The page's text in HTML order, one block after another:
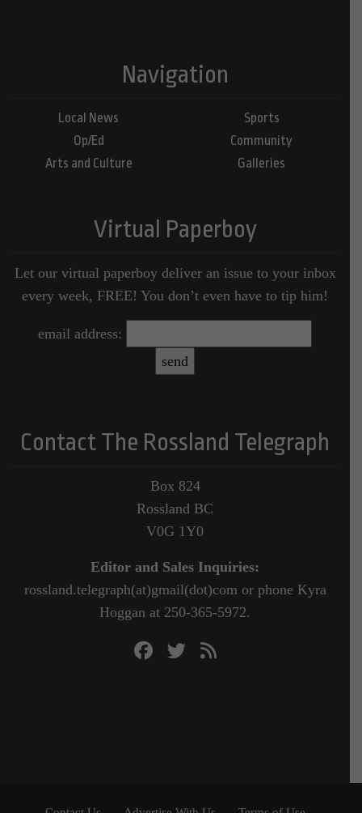
Navigation
Local News
Op/Ed
Arts and Culture
Sports
Community
Galleries
Virtual Paperboy
Let our virtual paperboy deliver an issue to your inbox
every week, FREE! You don’t even have to tip him!
email address:
Contact The Rossland Telegraph
Box 824
Rossland BC
V0G 1Y0
Editor and Sales Inquiries:
rossland.telegraph(at)gmail(dot)com or phone Kyra
Hoggan at 250-365-5972.